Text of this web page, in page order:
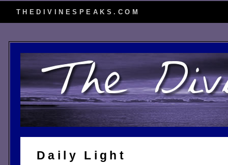
THEDIVINESPEAKS.COM
Daily Light